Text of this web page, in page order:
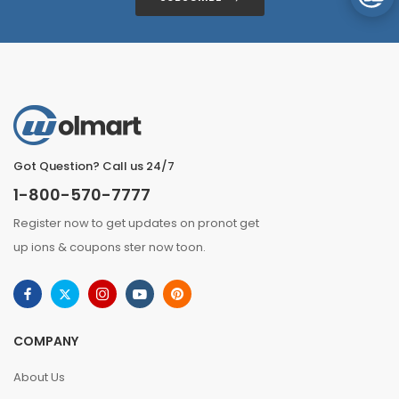
Got Question? Call us 24/7
1-800-570-7777
Register now to get updates on pronot get
up ions & coupons ster now toon.
COMPANY
About Us